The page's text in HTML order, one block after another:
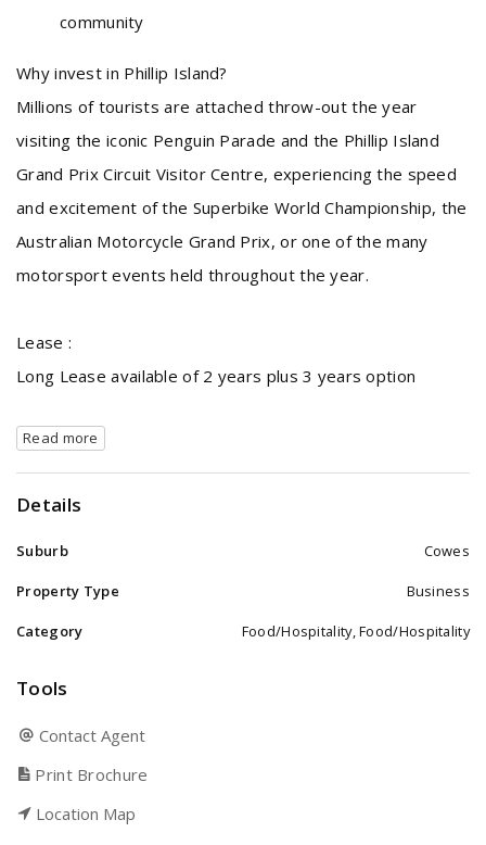
community
Why invest in Phillip Island?
Millions of tourists are attached throw-out the year
visiting the iconic Penguin Parade and the Phillip Island
Grand Prix Circuit Visitor Centre, experiencing the speed
and excitement of the Superbike World Championship, the
Australian Motorcycle Grand Prix, or one of the many
motorsport events held throughout the year.
Lease :
Long Lease available of 2 years plus 3 years option
Read more
Details
Suburb Cowes
Property Type Business
Category Food/Hospitality, Food/Hospitality
Tools
Contact Agent
Print Brochure
Location Map